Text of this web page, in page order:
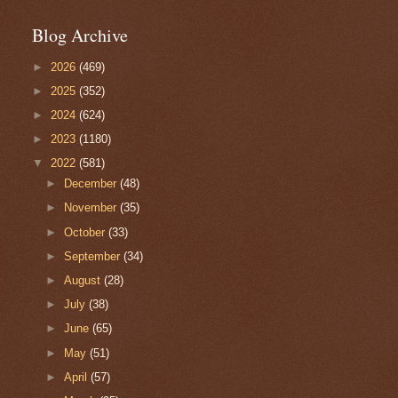
Blog Archive
► 2026 (469)
► 2025 (352)
► 2024 (624)
► 2023 (1180)
▼ 2022 (581)
►
December(48)
►
November(35)
►October(33)
►September(34)
►August(28)
►July(38)
►June(65)
► May(51)
►April(57)